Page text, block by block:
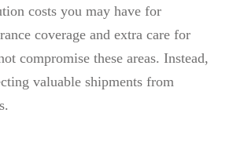
costs you may have for
coverage and extra care for
compromise these areas. Instead,
valuable shipments from